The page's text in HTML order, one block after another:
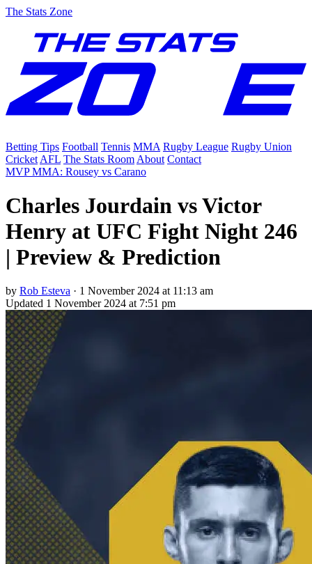
The Stats Zone
Betting Tips Football Tennis MMA Rugby League Rugby Union
Cricket AFL The Stats Room About Contact
MVP MMA: Rousey vs Carano
Charles Jourdain vs Victor
Henry at UFC Fight Night 246
| Preview & Prediction
by Rob Esteva · 1 November 2024 at 11:13 am
Updated 1 November 2024 at 7:51 pm